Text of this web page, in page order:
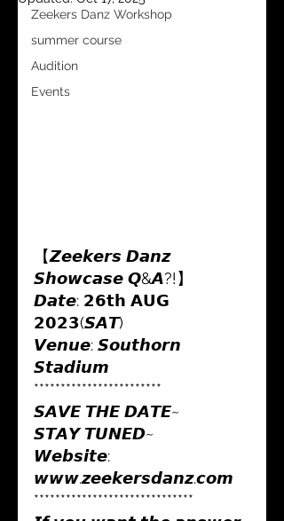
Zeekers Danz Workshop
summer course
Audition
Events
【𝙕𝙚𝙚𝙠𝙚𝙧𝙨 𝘿𝙖𝙣𝙯
𝙎𝙝𝙤𝙬𝙘𝙖𝙨𝙚 𝙌&𝘼?!】
𝘿𝙖𝙩𝙚: 𝟮𝟲𝘁𝗵 𝗔𝗨𝗚
𝟮𝟬𝟮𝟯(𝙎𝘼𝙏)
𝙑𝙚𝙣𝙪𝙚: 𝙎𝙤𝙪𝙩𝙝𝙤𝙧𝙣
𝙎𝙩𝙖𝙙𝙞𝙪𝙢
************************
𝙎𝘼𝙑𝙀 𝙏𝙃𝙀 𝘿𝘼𝙏𝙀~
𝙎𝙏𝘼𝙔 𝙏𝙐𝙉𝙀𝘿~
𝙒𝙚𝙗𝙨𝙞𝙩𝙚:
𝙬𝙬𝙬.𝙯𝙚𝙚𝙠𝙚𝙧𝙨𝙙𝙖𝙣𝙯.𝙘𝙤𝙢
******************************